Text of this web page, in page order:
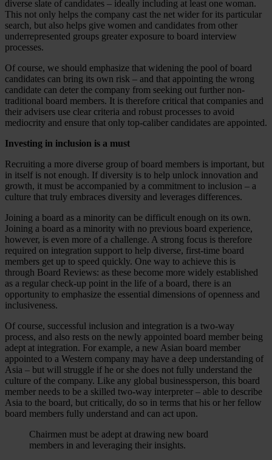
diverse slate of candidates – ideally including at least one woman.
This not only helps the company cast the net wider for its particular
search, but also helps give women and candidates from other
underrepresented groups greater exposure to board interview
processes.
Of course, we should emphasize that widening the pool of board
candidates can bring its own risk – and that appointing the wrong
candidate can deter the company from seeking out further non-
traditional board members. It is therefore critical that companies and
their advisers use clear criteria and robust processes to avoid
mediocrity and ensure that only top-caliber candidates are appointed.
Investing in inclusion is a must
Recruiting a more diverse group of board members is important, but
in itself is not enough. If diversity is to help unlock innovation and
growth, it must be accompanied by a commitment to inclusion – a
culture that truly embraces diversity and leverages differences.
Joining a board as a minority can be difficult enough on its own.
Joining a board as a minority with no previous board experience,
however, is even more of a challenge. A strong focus is therefore
required on integration support to help diverse, first-time board
members get up to speed quickly. One way to achieve this is
through Board Reviews: as these become more widely established
as a regular check-up point in the life of a board, there is an
opportunity to emphasize the essential dimensions of openness and
inclusiveness.
Of course, successful inclusion and integration is a two-way
process, and also rests on the newly appointed board member being
adept at integration. For example, a new Asian board member
appointed to a Western company may have a deep understanding of
Asia – but will struggle if he or she does not fully understand the
culture of the company. Like any global businessperson, this board
member needs to be a skilled two-way interpreter – able to describe
Asia to the board, but critically, do so in terms that his or her fellow
board members fully understand and can act upon.
Chairmen must be adept at drawing new board
members in and leveraging their insights.